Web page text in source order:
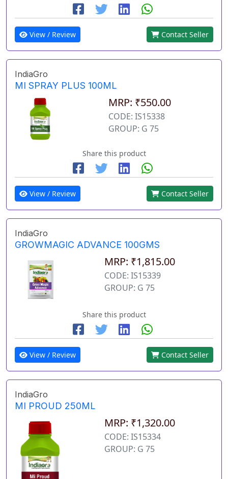
View / Review Contact Seller
IndiaGro
MI SPRAY PLUS 100ML
MRP: ₹550.00
CODE: IS15338
GROUP: G 75
Share this product
View / Review Contact Seller
IndiaGro
GROWMAGIC ADVANCE 100GMS
MRP: ₹1,815.00
CODE: IS15339
GROUP: G 75
Share this product
View / Review Contact Seller
IndiaGro
MI PROUD 250ML
MRP: ₹1,320.00
CODE: IS15334
GROUP: G 75